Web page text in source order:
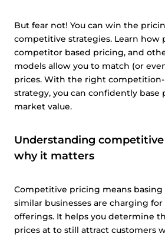
But fear not! You can win the
competitive strategies. Learn how
competitor based pricing, and
models allow you to match (or
prices. With the right
strategy, you can confidently base
market value.
Understanding
why it matters
Competitive pricing means
similar businesses are charging
offerings. It helps you determine
prices at to still attract customers